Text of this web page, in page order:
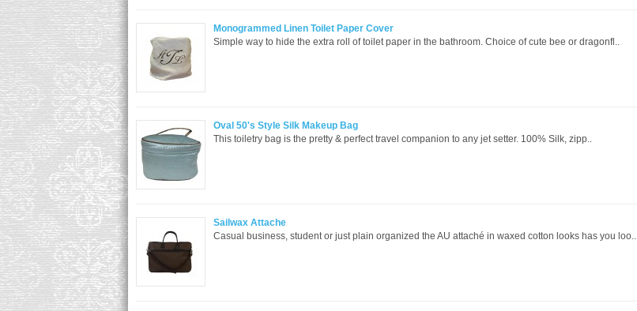
Monogrammed Linen Toilet Paper Cover
Simple way to hide the extra roll of toilet paper in the bathroom. Choice of cute bee or dragonfl..
Oval 50's Style Silk Makeup Bag
This toiletry bag is the pretty & perfect travel companion to any jet setter. 100% Silk, zipp..
Sailwax Attache
Casual business, student or just plain organized the AU attaché in waxed cotton looks has you loo..